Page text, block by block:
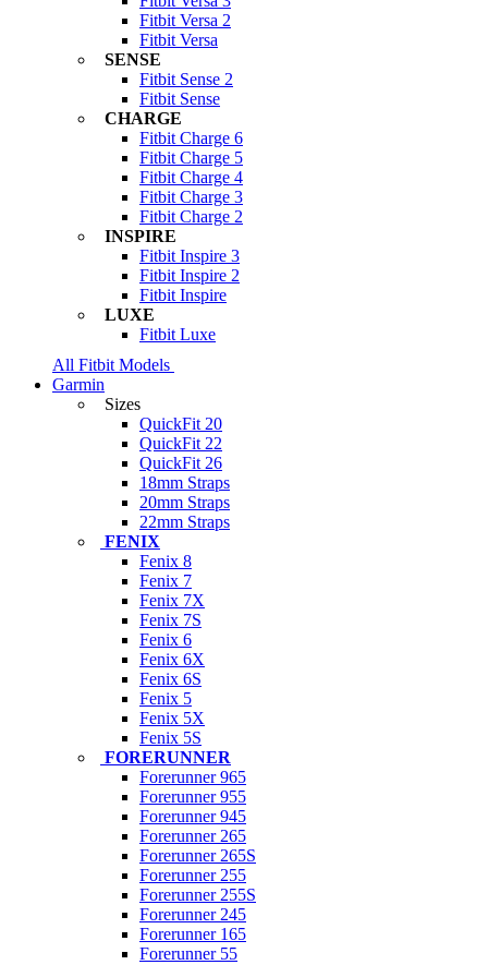
Fitbit Versa 2
Fitbit Versa
SENSE
Fitbit Sense 2
Fitbit Sense
CHARGE
Fitbit Charge 6
Fitbit Charge 5
Fitbit Charge 4
Fitbit Charge 3
Fitbit Charge 2
INSPIRE
Fitbit Inspire 3
Fitbit Inspire 2
Fitbit Inspire
LUXE
Fitbit Luxe
All Fitbit Models
Garmin
Sizes
QuickFit 20
QuickFit 22
QuickFit 26
18mm Straps
20mm Straps
22mm Straps
FENIX
Fenix 8
Fenix 7
Fenix 7X
Fenix 7S
Fenix 6
Fenix 6X
Fenix 6S
Fenix 5
Fenix 5X
Fenix 5S
FORERUNNER
Forerunner 965
Forerunner 955
Forerunner 945
Forerunner 265
Forerunner 265S
Forerunner 255
Forerunner 255S
Forerunner 245
Forerunner 165
Forerunner 55